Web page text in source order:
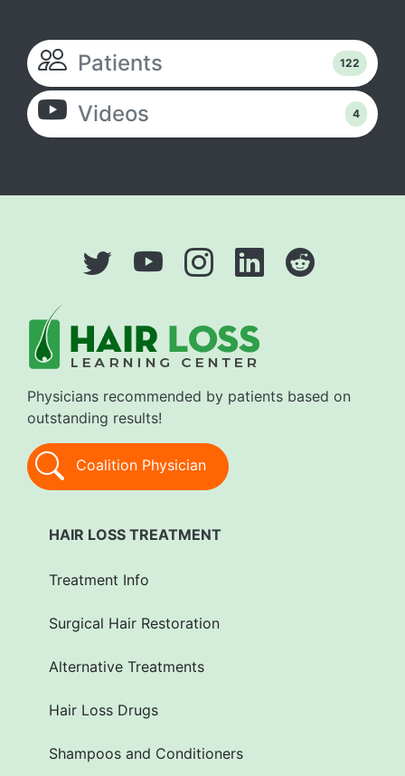
Patients 122
Videos 4
Physicians recommended by patients based on
outstanding results!
Coalition Physician
HAIR LOSS TREATMENT
Treatment Info
Surgical Hair Restoration
Alternative Treatments
Hair Loss Drugs
Shampoos and Conditioners